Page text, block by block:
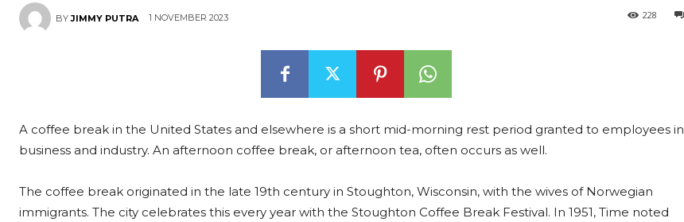
BY JIMMY PUTRA 1 NOVEMBER 2023 228
A coffee break in the United States and elsewhere is a short mid-morning rest period granted to employees in
business and industry. An afternoon coffee break, or afternoon tea, often occurs as well.
The coffee break originated in the late 19th century in Stoughton, Wisconsin, with the wives of Norwegian
immigrants. The city celebrates this every year with the Stoughton Coffee Break Festival. In 1951, Time noted